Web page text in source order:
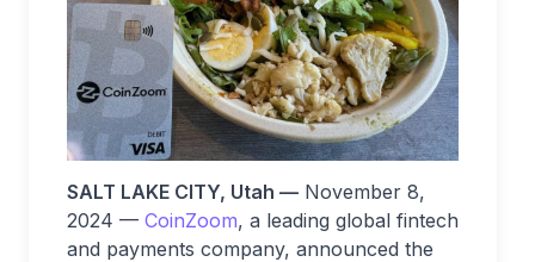
SALT LAKE CITY, Utah — November 8,
2024 — CoinZoom, a leading global fintech
and payments company, announced the